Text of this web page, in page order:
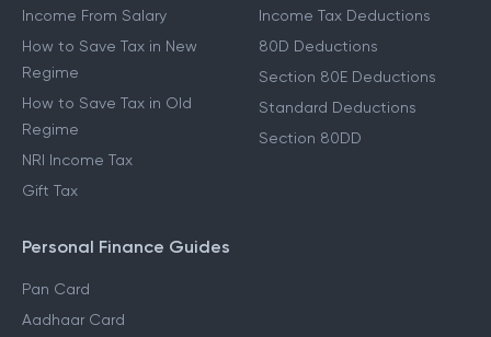
Income From Salary
How to Save Tax in New
Regime
How to Save Tax in Old
Regime
NRI Income Tax
Gift Tax
Income Tax Deductions
80D Deductions
Section 80E Deductions
Standard Deductions
Section 80DD
Personal Finance Guides
Pan Card
Aadhaar Card